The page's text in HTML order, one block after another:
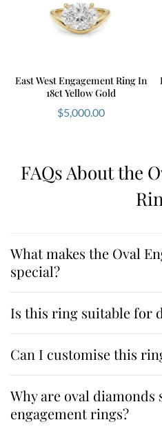
East West Engagement Ring In
18ct Yellow Gold
$5,000.00
FAQs About the
What makes the Oval
special?
Is this ring suitable for
Can I customise this
Why are oval
engagement rings?